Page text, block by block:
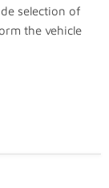
selection of
the vehicle